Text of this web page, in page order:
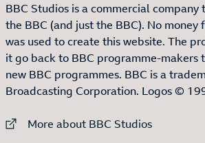
BBC Studios is a commercial company
the BBC (and just the BBC). No money
was used to create this website. The
it go back to BBC programme-makers
new BBC programmes. BBC is a
Broadcasting Corporation. Logos ©
External link to
More about BBC Studios